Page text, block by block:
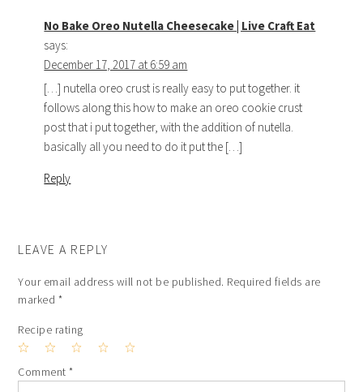
No Bake Oreo Nutella Cheesecake | Live Craft Eat
says:
December 17, 2017 at 6:59 am
[…] nutella oreo crust is really easy to put together. it
follows along this how to make an oreo cookie crust
post that i put together, with the addition of nutella.
basically all you need to do it put the […]
Reply
LEAVE A REPLY
Your email address will not be published. Required fields are
marked *
Recipe rating
Stars
Stars
3
Stars
Stars
1
Star
Comment*